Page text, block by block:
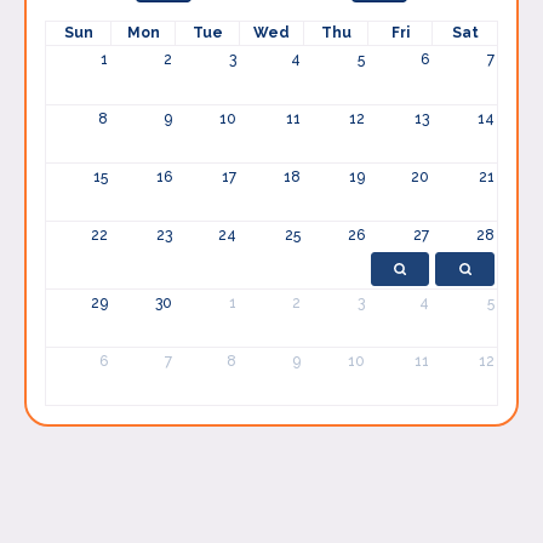
Sun Mon Tue Wed Thu Fri
Sat
1
2 3 4 5 6 7
8 9 10 11 12 13 14
15 16 17 18 19 20 21
22 23 24 25 26 27 28
29 30 1 2 3 4 5
6 7 8 9 10 11 12